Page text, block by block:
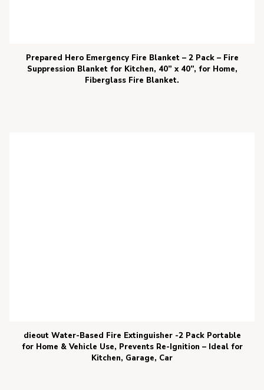
Prepared Hero Emergency Fire Blanket – 2 Pack – Fire
Suppression Blanket for Kitchen, 40” x 40”, for Home,
Fiberglass Fire Blanket.
dieout Water-Based Fire Extinguisher -2 Pack Portable
for Home & Vehicle Use, Prevents Re-Ignition – Ideal for
Kitchen, Garage, Car